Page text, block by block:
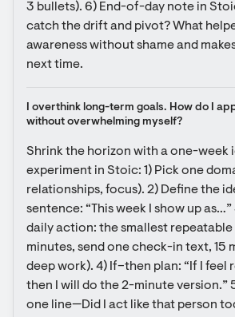
3 bullets). 6) End-of-day note in
catch the drift and pivot? What
awareness without shame and
next time.
I overthink long-term goals. How do I
without overwhelming myself?
Shrink the horizon with a one-week
experiment in Stoic: 1) Pick one
relationships, focus). 2) Define the
sentence: “This week I show up
daily action: the smallest repeatable
minutes, send one check-in text, 15
deep work). 4) If–then plan: “If I feel
then I will do the 2-minute version.”
one line—Did I act like that person